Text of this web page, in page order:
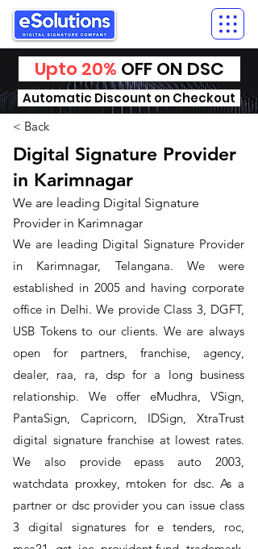
Upto 20% OFF ON DSC
Automatic Discount on Checkout
< Back
Digital Signature Provider
in Karimnagar
We are leading Digital Signature
Provider in Karimnagar
We are leading Digital Signature Provider
in Karimnagar, Telangana. We were
established in 2005 and having corporate
office in Delhi. We provide Class 3, DGFT,
USB Tokens to our clients. We are always
open for partners, franchise, agency,
dealer, raa, ra, dsp for a long business
relationship. We offer eMudhra, VSign,
PantaSign, Capricorn, IDSign, XtraTrust
digital signature franchise at lowest rates.
We also provide epass auto 2003,
watchdata proxkey, mtoken for dsc. As a
partner or dsc provider you can issue class
3 digital signatures for e tenders, roc,